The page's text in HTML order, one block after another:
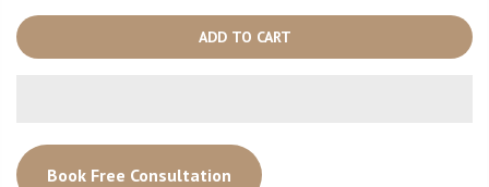
ADD TO CART
Book Free Consultation